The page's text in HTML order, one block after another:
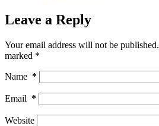
Leave a Reply
Your email address will not be published.
marked *
Name *
Email *
Website